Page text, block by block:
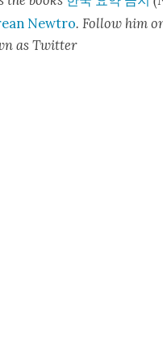
Newtro. Fol­low him
as Twit­ter